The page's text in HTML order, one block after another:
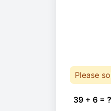
Please
39 + 6 = ?